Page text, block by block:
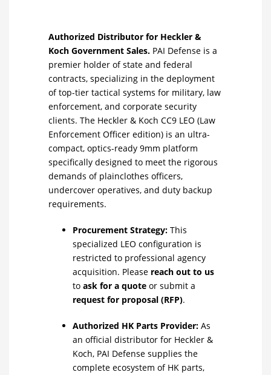
Authorized Distributor for Heckler &
Koch Government Sales. PAI Defense is a
premier holder of state and federal
contracts, specializing in the deployment
of top-tier tactical systems for military, law
enforcement, and corporate security
clients. The Heckler & Koch CC9 LEO (Law
Enforcement Officer edition) is an ultra-
compact, optics-ready 9mm platform
specifically designed to meet the rigorous
demands of plainclothes officers,
undercover operatives, and duty backup
requirements.
Procurement Strategy: This
specialized LEO configuration is
restricted to professional agency
acquisition. Please reach out to us
to ask for a quote or submit a
request for proposal (RFP).
Authorized HK Parts Provider: As
an official distributor for Heckler &
Koch, PAI Defense supplies the
complete ecosystem of HK parts,